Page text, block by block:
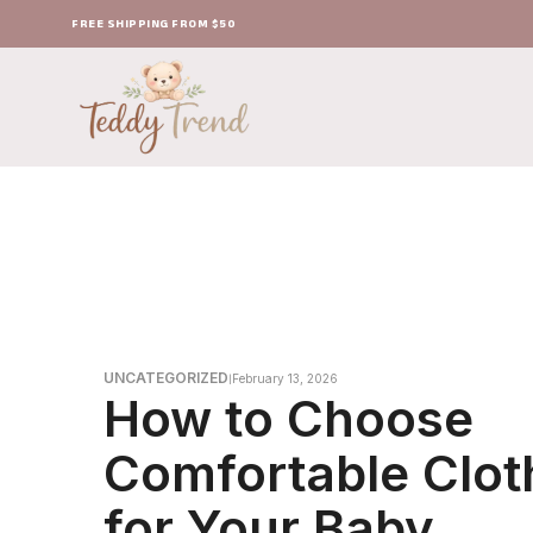
FREE SHIPPING FROM $50
UNCATEGORIZED February 13, 2026
How to Choose
Comfortable